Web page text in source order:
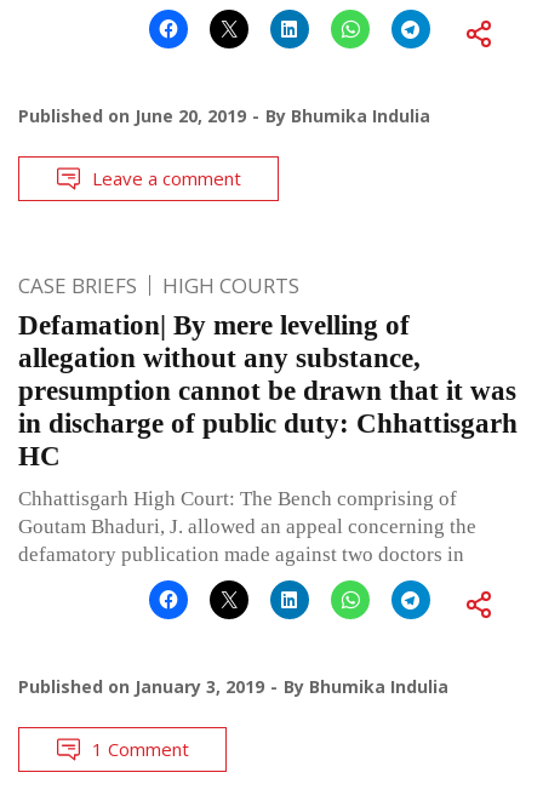
Published on June 20, 2019 By Bhumika Indulia
Leave a comment
CASE BRIEFS HIGH COURTS
Defamation| By mere levelling of
allegation without any substance,
presumption cannot be drawn that it was
in discharge of public duty: Chhattisgarh
HC
Chhattisgarh High Court: The Bench comprising of
Goutam Bhaduri, J. allowed an appeal concerning the
defamatory publication made against two doctors in
Published on January 3, 2019 By Bhumika Indulia
1 Comment